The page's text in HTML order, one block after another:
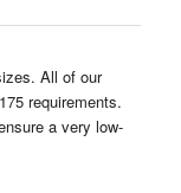
All of our
requirements.
a very low-